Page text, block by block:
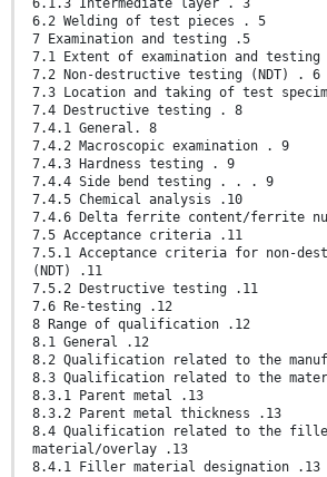
6.1.3 Intermediate layer . 3
6.2 Welding of test pieces . 5
7 Examination and testing .5
7.1 Extent of examination and
7.2 Non-destructive testing (NDT) . 6
7.3 Location and taking of test
7.4 Destructive testing . 8
7.4.1 General. 8
7.4.2 Macroscopic examination . 9
7.4.3 Hardness testing . 9
7.4.4 Side bend testing . . . 9
7.4.5 Chemical analysis .10
7.4.6 Delta ferrite content/ferrite
7.5 Acceptance criteria .11
7.5.1 Acceptance criteria for non-
(NDT) .11
7.5.2 Destructive testing .11
7.6 Re-testing .12
8 Range of qualification .12
8.1 General .12
8.2 Qualification related to the
8.3 Qualification related to the
8.3.1 Parent metal .13
8.3.2 Parent metal thickness .13
8.4 Qualification related to the
material/overlay .13
8.4.1 Filler material designation .13